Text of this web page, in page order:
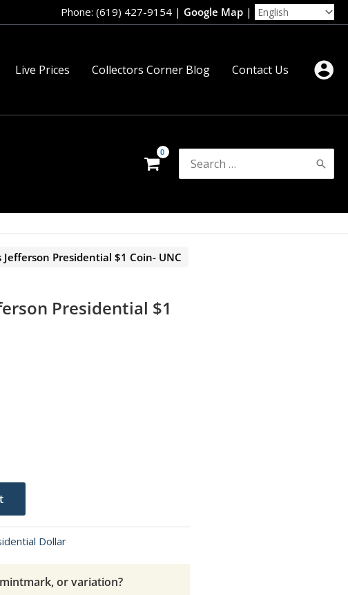
Phone: (619) 427-9154 | Google Map |
Live Prices Collectors Corner Blog Contact Us
Search
for:
Jefferson Presidential $1 Coin- UNC
Presidential $1
Dollar
or variation?